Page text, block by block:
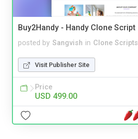
Buy2Handy - Handy Clone Script
posted by Sangvish in Clone Scripts
Visit Publisher Site
Price
USD 499.00